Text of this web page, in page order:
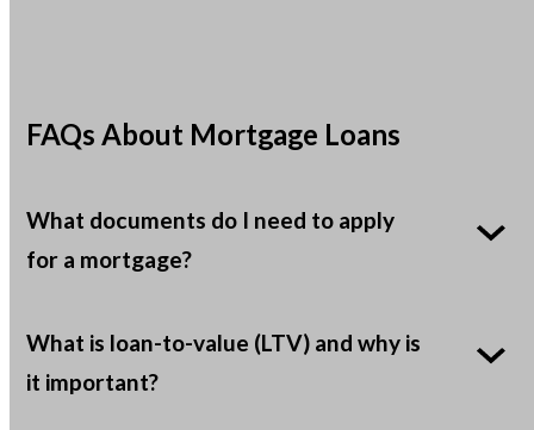
FAQs About Mortgage Loans
What documents do I need to apply
for a mortgage?
What is loan-to-value (LTV) and why is
it important?